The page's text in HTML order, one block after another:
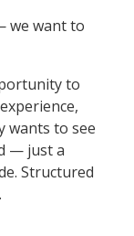
we want to
to
wants to see
— just a
Structured